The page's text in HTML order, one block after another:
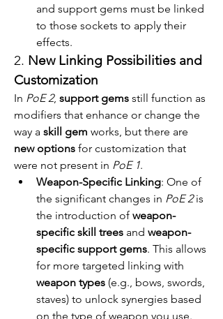
and support gems must be linked
to those sockets to apply their
effects.
2. New Linking Possibilities and
Customization
In PoE 2, support gems still function as
modifiers that enhance or change the
way a skill gem
new options for customization that
were not present in PoE 1.
Weapon-Specific Linking: One of
the significant changes in PoE 2 is
the introduction of weapon-
specific skill trees and weapon-
specific support gems. This allows
weapon types (e.g., bows, swords,
staves) to unlock synergies based
on the type of weapon you use.